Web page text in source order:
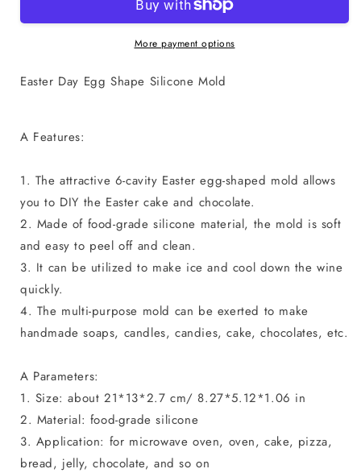
Chocolate
Shape
Chocolate
MoldMore payment options
Easter Day Egg Shape Silicone Mold
A Features:
1. The attractive 6-cavity Easter egg-shaped mold allows
you to DIY the Easter cake and chocolate.
2. Made of food-grade silicone material, the mold is soft
and easy to peel off and clean.
3. It can be utilized to make ice and cool down the wine
quickly.
4. The multi-purpose mold can be exerted to make
handmade soaps, candles, candies, cake, chocolates, etc.
A Parameters:
1. Size: about 21*13*2.7 cm/ 8.27*5.12*1.06 in
2. Material: food-grade silicone
3. Application: for microwave oven, oven, cake, pizza,
bread, jelly, chocolate, and so on